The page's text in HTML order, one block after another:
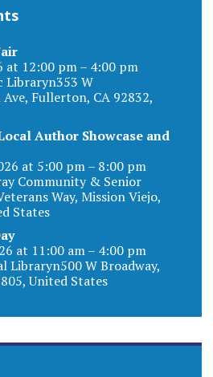
at 12:00 pm – 4:00 pm
Libraryn353 W
Fullerton, CA 92832,
Author Showcase and
at 5:00 pm – 8:00 pm
Community & Senior
Way, Mission Viejo,
States
at 11:00 am – 4:00 pm
Libraryn500 W Broadway,
United States